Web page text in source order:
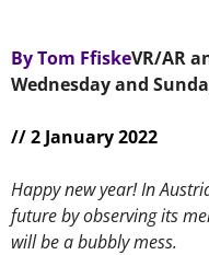
By Tom FfiskeVR/AR
Wednesday and
// 2 January 2022
Happy new year! In
future by observing its
will be a bubbly mess.